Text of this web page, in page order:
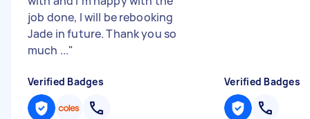
job done, I will be rebooking
Jade in future. Thank you so
much ..."
Verified Badges Verified Badges